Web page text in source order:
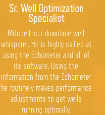
Sr. Well Optimization
Specialist
Mitchell is a downhole well
whisperer. He is highly skilled at
using the Echometer and all of
its software. Using the
information from the Echometer
he routinely makes performance
adjustments to get wells
running optimally.